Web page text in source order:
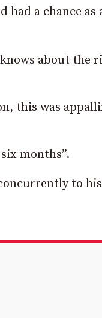
had a chance as
about the
this was
months”.
to his